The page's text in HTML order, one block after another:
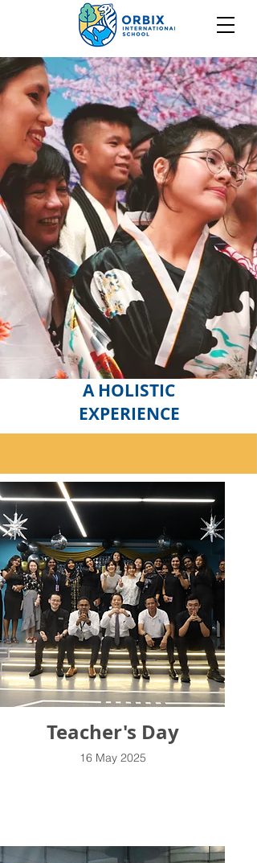
A HOLISTIC
EXPERIENCE
Teacher's Day
16 May 2025